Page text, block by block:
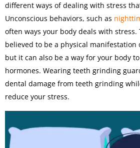
different ways of dealing with stress
Unconscious behaviors, such as
often ways your body deals with
believed to be a physical manifestation
but it can also be a way for your body
hormones. Wearing teeth grinding
dental damage from teeth grinding
reduce your stress.